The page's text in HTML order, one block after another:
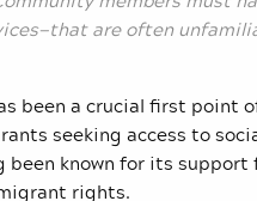
are often
been a crucial first point
seeking access to
been known for its
rights.